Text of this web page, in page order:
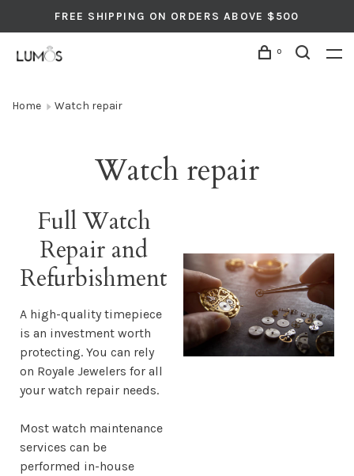
FREE SHIPPING ON ORDERS ABOVE $500
0
Home Watch repair
Watch repair
Full Watch
Repair and
Refurbishment
A high-quality timepiece
is an investment worth
protecting. You can rely
on Royale Jewelers for all
your watch repair needs.
Most watch maintenance
services can be
performed in-house